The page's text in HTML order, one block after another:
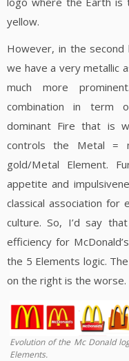
yellow.
However, in the
we have a very metallic
much more
combination in term
dominant Fire that is
controls the Metal =
gold/Metal Element.
appetite and
classical association for
culture. So, I’d say
efficiency for
the 5 Elements logic.
on the right is the worse.
Evolution of the Mc Donald
Elements.